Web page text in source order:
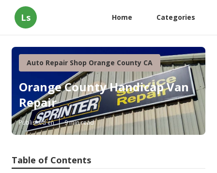
Ls Home Categories
Auto Repair Shop Orange County CA
Orange County Handicap Van
Repair
Published en 9 min read
Table of Contents